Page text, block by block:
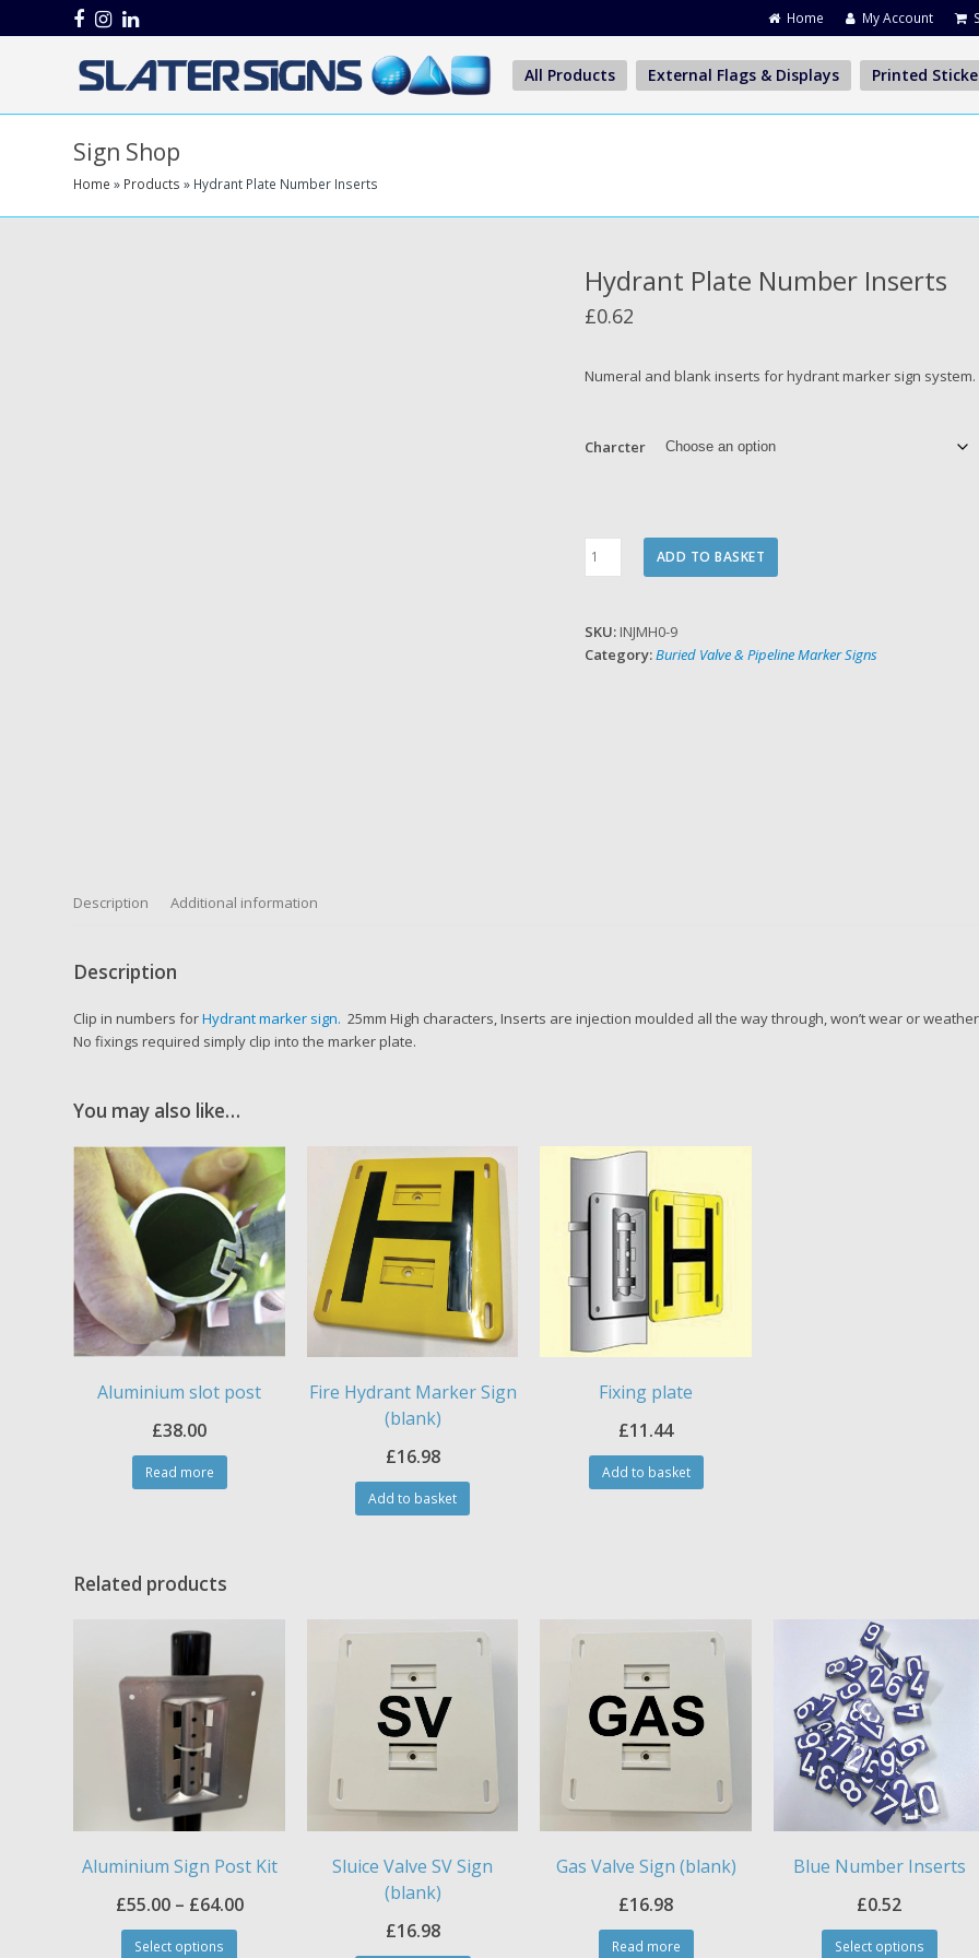
Home My Account
Facebook
Instagram
LinkedIn
All Products External Flags & Displays Printed
Sign Shop
Home » Products » Hydrant Plate Number Inserts
Hydrant Plate Number Inserts
£0.62
Numeral and blank inserts for hydrant marker sign system.
Charcter
Hydrant
quantity
ADD TO BASKET
SKU: INJMH0-9
Category:Buried Valve & Pipeline Marker Signs
Description Additional information
Description
Clip in numbers forHydrant marker sign. 25mm High characters, Inserts are injection moulded all the way through, won’t wear or
No fixings required simply clip into the marker plate.
You may also like…
Aluminium slot post
£38.00
Read more
Fire Hydrant Marker Sign
(blank)
£16.98
Add to basket
Fixing plate
£11.44
Add to basket
Related products
Aluminium Sign Post Kit
£55.00 – £64.00Price
Select options
This
Sluice Valve SV Sign
(blank)
£16.98
Gas Valve Sign (blank)
£16.98
Read more
Blue Number Inserts
£0.52
Select options
This